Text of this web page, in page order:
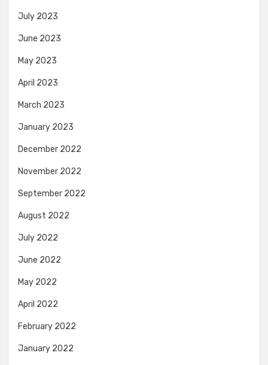
July 2023
June 2023
May 2023
April 2023
March 2023
January 2023
December 2022
November 2022
September 2022
August 2022
July 2022
June 2022
May 2022
April 2022
February 2022
January 2022